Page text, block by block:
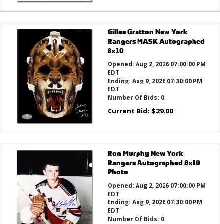
Gilles Gratton New York
Rangers MASK Autographed
8x10
Opened: Aug 2, 2026 07:00:00 PM
EDT
Ending: Aug 9, 2026 07:30:00 PM
EDT
Number Of Bids: 0
Current Bid: $29.00
Ron Murphy New York
Rangers Autographed 8x10
Photo
Opened: Aug 2, 2026 07:00:00 PM
EDT
Ending: Aug 9, 2026 07:30:00 PM
EDT
Number Of Bids: 0